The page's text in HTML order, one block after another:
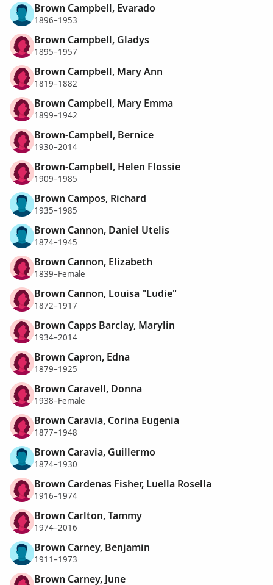
Brown Campbell, Evarado
1896–1953
Brown Campbell, Gladys
1895–1957
Brown Campbell, Mary Ann
1819–1882
Brown Campbell, Mary Emma
1899–1942
Brown-Campbell, Bernice
1930–2014
Brown-Campbell, Helen Flossie
1909–1985
Brown Campos, Richard
1935–1985
Brown Cannon, Daniel Utelis
1874–1945
Brown Cannon, Elizabeth
1839–Female
Brown Cannon, Louisa "Ludie"
1872–1917
Brown Capps Barclay, Marylin
1934–2014
Brown Capron, Edna
1879–1925
Brown Caravell, Donna
1938–Female
Brown Caravia, Corina Eugenia
1877–1948
Brown Caravia, Guillermo
1874–1930
Brown Cardenas Fisher, Luella Rosella
1916–1974
Brown Carlton, Tammy
1974–2016
Brown Carney, Benjamin
1911–1973
Brown Carney, June